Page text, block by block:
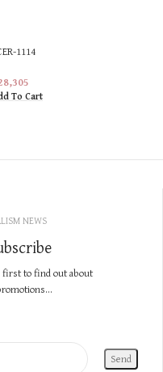
1114
To Cart
NEWS
first to find out about